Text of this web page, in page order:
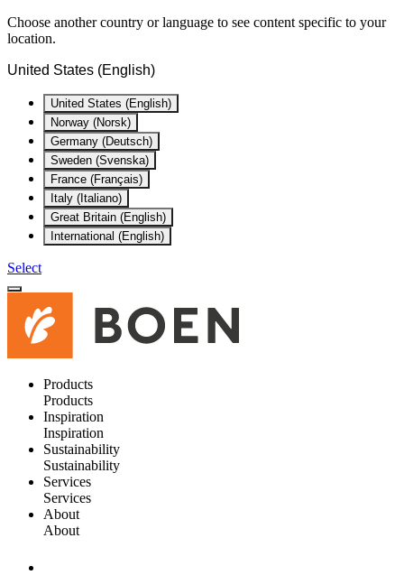
Choose another country or language to see content specific to your
location.
United States (English)
United States (English)
Norway (Norsk)
Germany (Deutsch)
Sweden (Svenska)
France (Français)
Italy (Italiano)
Great Britain (English)
International (English)
Select
Products
Products
Inspiration
Inspiration
Sustainability
Sustainability
Services
Services
About
About